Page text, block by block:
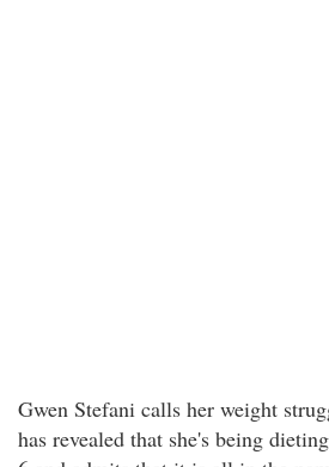
Gwen Stefani calls her weight
has revealed that she's being